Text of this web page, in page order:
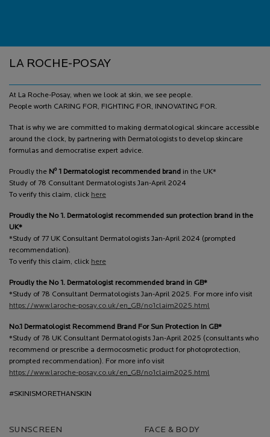
LA ROCHE-POSAY
At La Roche-Posay, when we look at skin, we see people.
People worth CARING FOR, FIGHTING FOR, INNOVATING FOR.
That is why we are committed to making dermatological skincare accessible
around the clock, by partnering with Dermatologists to develop skincare
formulas and democratise expert advice.
Proudly the N o1 Dermatologist recommended brand in the UK*
Study of 78 Consultant Dermatologists Jan-April 2024
To verify this claim, click here
Proudly the No 1. Dermatologist recommended sun protection brand in the
UK*
*Study of 77 UK Consultant Dermatologists Jan-April 2024 (prompted
recommendation).
To verify this claim, click here
Proudly the No 1. Dermatologist recommended brand in GB*
*Study of 78 Consultant Dermatologists Jan-April 2025. For more info visit
https://www.laroche-posay.co.uk/en_GB/no1claim2025.html
No.1 Dermatologist Recommend Brand For Sun Protection In GB*
*Study of 78 UK Consultant Dermatologists Jan-April 2025 (consultants who
recommend or prescribe a dermocosmetic product for photoprotection,
prompted recommendation). For more info visit
https://www.laroche-posay.co.uk/en_GB/no1claim2025.html
#SKINISMORETHANSKIN
SUNSCREEN FACE & BODY